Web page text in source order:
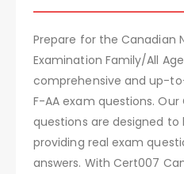
Prepare for the Canadian
Examination Family/All
comprehensive and up-
F-AA exam questions. Our
questions are designed
providing real exam
answers. With Cert007